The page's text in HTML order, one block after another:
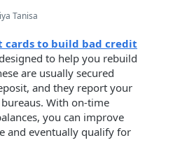
Tanisa
cards to build bad credit
to help you rebuild
are usually secured
and they report your
With on-time
you can improve
and eventually qualify for